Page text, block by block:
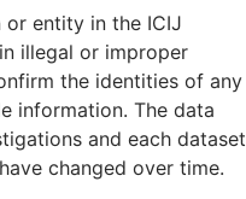
or entity in the ICIJ
illegal or improper
the identities of any
information. The data
and each dataset
changed over time.